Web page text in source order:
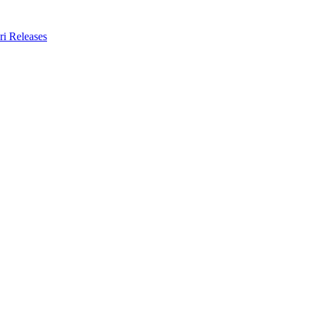
Releases